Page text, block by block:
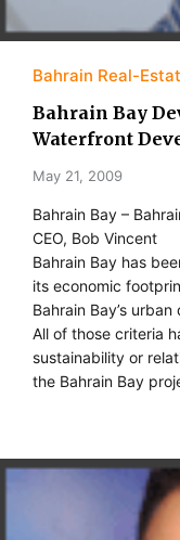
Bahrain Real-
Bahrain Bay
Waterfront
May 21, 2009
Bahrain Bay –
CEO, Bob Vincent
Bahrain Bay has
its economic
Bahrain Bay’s
All of those criteria
sustainability or
the Bahrain Bay